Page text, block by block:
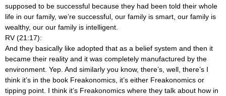
supposed to be successful because they had been told their whole
life in our family, we’re successful, our family is smart, our family is
wealthy, our our family is intelligent.
RV (21:17):
And they basically like adopted that as a belief system and then it
became their reality and it was completely manufactured by the
environment. Yep. And similarly you know, there’s, well, there’s I
think it’s in the book Freakonomics, it’s either Freakonomics or
tipping point. I think it’s Freakonomics where they talk about how in